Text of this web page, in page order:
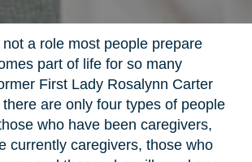
a role most people prepare
part of life for so many
First Lady Rosalynn Carter
are only four types of people
who have been caregivers,
currently caregivers, those who